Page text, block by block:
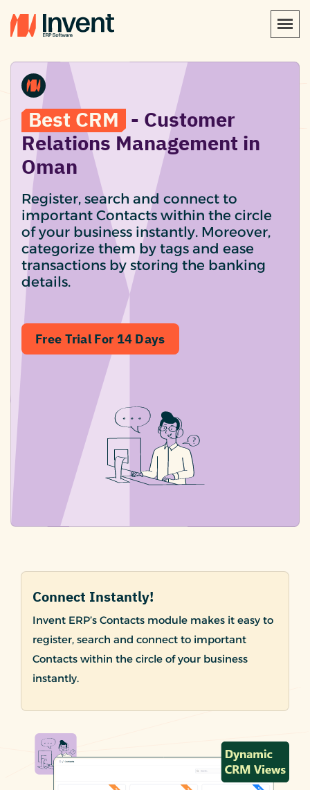
Best CRM - Customer
Relations Management in
Oman
Register, search and connect to
important Contacts within the circle
of your business instantly. Moreover,
categorize them by tags and ease
transactions by storing the banking
details.
Free Trial For 14 Days
Connect Instantly!
Invent ERP’s Contacts module makes it easy to
register, search and connect to important
Contacts within the circle of your business
instantly.